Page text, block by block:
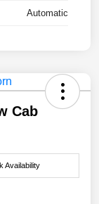
Automatic
Cab
Availability